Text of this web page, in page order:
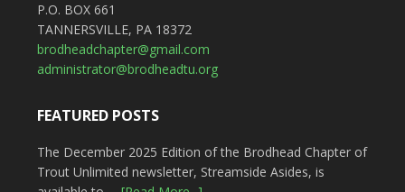
P.O. BOX 661
TANNERSVILLE, PA 18372
brodheadchapter@gmail.com
administrator@brodheadtu.org
FEATURED POSTS
The December 2025 Edition of the Brodhead Chapter of
Trout Unlimited newsletter, Streamside Asides, is